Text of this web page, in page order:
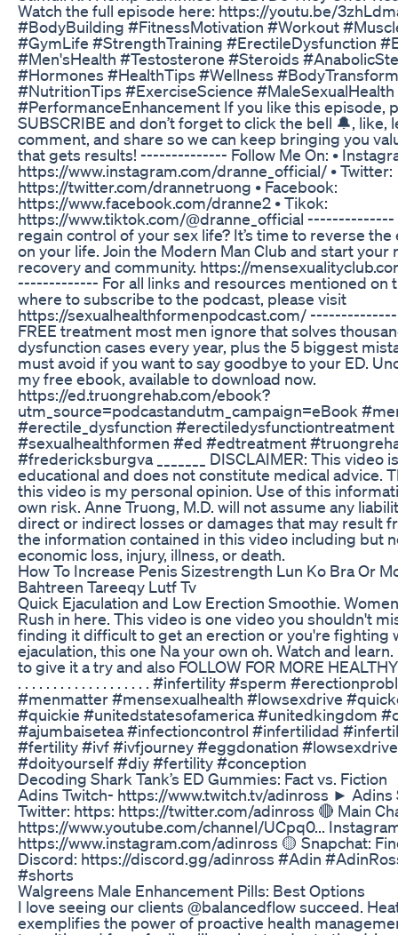
Watch the full episode here: https://youtu.be/
#BodyBuilding #FitnessMotivation #Workout
#GymLife #StrengthTraining #ErectileDysfunction
#Men'sHealth #Testosterone #Steroids
#Hormones #HealthTips #Wellness
#NutritionTips #ExerciseScience #MaleSexualHealth
#PerformanceEnhancement If you like this episode,
SUBSCRIBE and don’t forget to click the bell 🔔, like,
comment, and share so we can keep bringing you
that gets results! -------------- Follow Me On: •
https://www.instagram.com/dranne_official/ • Twitter:
https://twitter.com/drannetruong • Facebook:
https://www.facebook.com/dranne2 • Tikok:
https://www.tiktok.com/@dranne_official --------------
regain control of your sex life? It’s time to reverse
on your life. Join the Modern Man Club and start your
recovery and community. https://
------------- For all links and resources mentioned on
where to subscribe to the podcast, please visit
https://sexualhealthformenpodcast.com/ --------------
FREE treatment most men ignore that solves
dysfunction cases every year, plus the 5 biggest
must avoid if you want to say goodbye to your ED.
my free ebook, available to download now.
https://ed.truongrehab.com/ebook?
utm_source=podcastandutm_campaign=eBook
#erectile_dysfunction #erectiledysfunctiontreatment
#sexualhealthformen #ed #edtreatment
#fredericksburgva _______ DISCLAIMER: This video
educational and does not constitute medical advice.
this video is my personal opinion. Use of this
own risk. Anne Truong, M.D. will not assume any
direct or indirect losses or damages that may result
the information contained in this video including but
economic loss, injury, illness, or death.
How To Increase Penis Sizestrength Lun Ko Bra Or
Bahtreen Tareeqy Lutf Tv
Quick Ejaculation and Low Erection Smoothie.
Rush in here. This video is one video you shouldn't
finding it difficult to get an erection or you're fighting
ejaculation, this one Na your own oh. Watch and
to give it a try and also FOLLOW FOR MORE
. . . . . . . . . . . . . . . . . . . #infertility #sperm
#menmatter #mensexualhealth #lowsexdrive
#quickie #unitedstatesofamerica #unitedkingdom
#ajumbaisetea #infectioncontrol #infertilidad
#fertility #ivf #ivfjourney #eggdonation
#doityourself #diy #fertility #conception
Decoding Shark Tank’s ED Gummies: Fact vs. Fiction
Adins Twitch- https://www.twitch.tv/adinross ► Adins
Twitter: https: https://twitter.com/adinross 🔴 Main
https://www.youtube.com/channel/UCpq0...
https://www.instagram.com/adinross 🟡 Snapchat:
Discord: https://discord.gg/adinross #Adin
#shorts
Walgreens Male Enhancement Pills: Best Options
I love seeing our clients @balancedflow succeed.
exemplifies the power of proactive health